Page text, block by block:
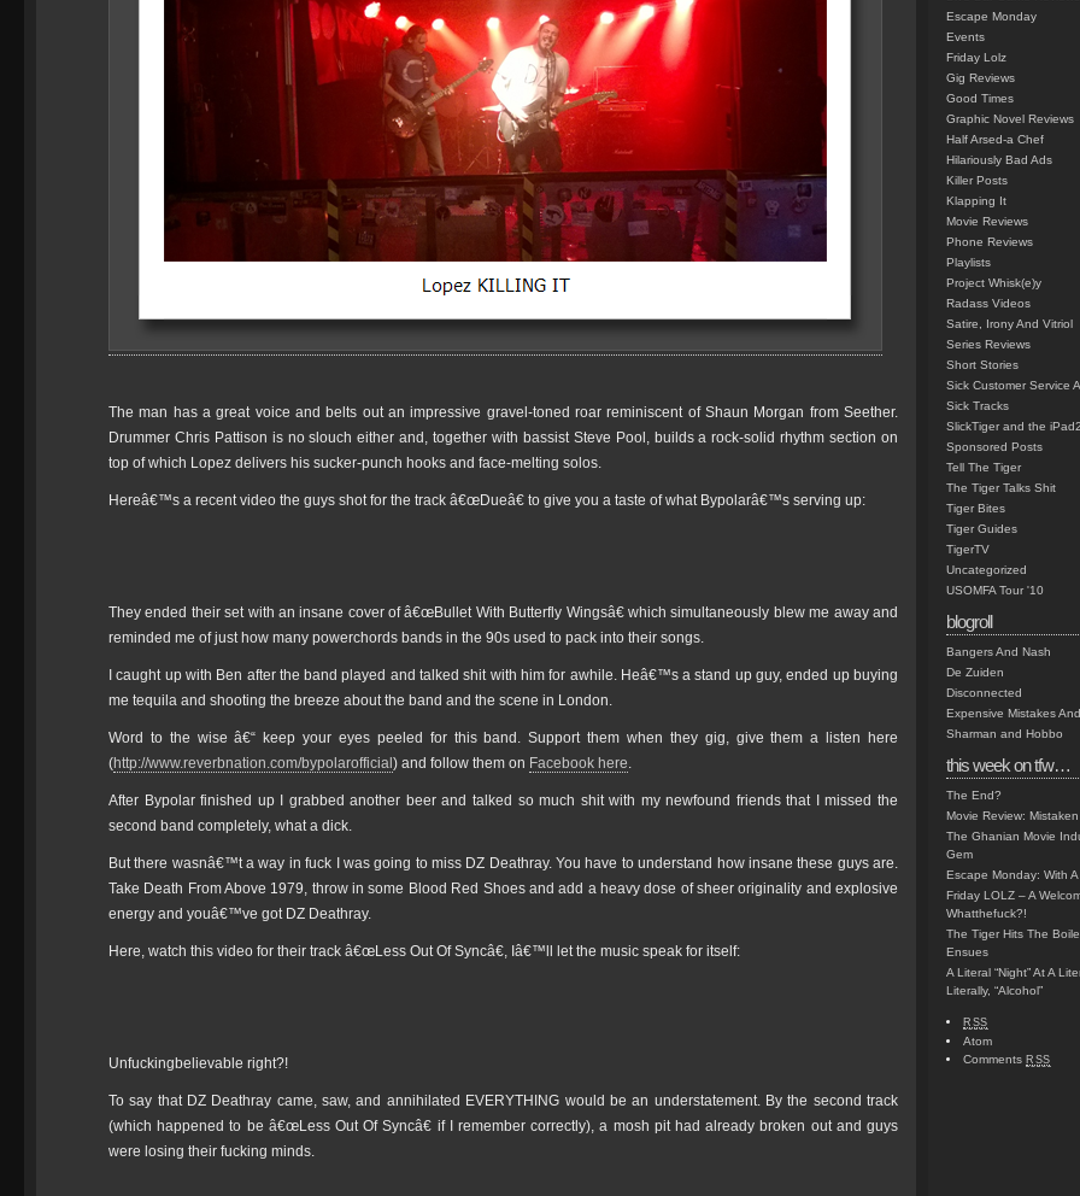
The man has a great voice and belts out an impressive gravel-toned roar reminiscent of Shaun Morgan from Seether.
Drummer Chris Pattison is no slouch either and, together with bassist Steve Pool, builds a rock-solid rhythm section on
top of which Lopez delivers his sucker-punch hooks and face-melting solos.
Hereâ€™s a recent video the guys shot for the track â€œDueâ€ to give you a taste of what Bypolarâ€™s serving up:
They ended their set with an insane cover of â€œBullet With Butterfly Wingsâ€ which simultaneously blew me away and
reminded me of just how many powerchords bands in the 90s used to pack into their songs.
I caught up with Ben after the band played and talked shit with him for awhile. Heâ€™s a stand up guy, ended up buying
me tequila and shooting the breeze about the band and the scene in London.
Word to the wise â€“ keep your eyes peeled for this band. Support them when they gig, give them a listen here
(http://www.reverbnation.com/bypolarofficial ) and follow them on Facebook here.
After Bypolar finished up I grabbed another beer and talked so much shit with my newfound friends that I missed the
second band completely, what a dick.
But there wasnâ€™t a way in fuck I was going to miss DZ Deathray. You have to understand how insane these guys are.
Take Death From Above 1979, throw in some Blood Red Shoes and add a heavy dose of sheer originality and explosive
energy and youâ€™ve got DZ Deathray.
Here, watch this video for their track â€œLess Out Of Syncâ€, Iâ€™ll let the music speak for itself:
Unfuckingbelievable right?!
To say that DZ Deathray came, saw, and annihilated EVERYTHING would be an understatement. By the second track
(which happened to be â€œLess Out Of Syncâ€ if I remember correctly), a mosh pit had already broken out and guys
were losing their fucking minds.
Escape Monday
Events
Friday Lolz
Gig Reviews
Good Times
Graphic Novel Reviews
Half Arsed-a Chef
Hilariously Bad Ads
Killer Posts
Klapping It
Movie Reviews
Phone Reviews
Playlists
Project Whisk(e)y
Radass Videos
Satire, Irony And Vitriol
Series Reviews
Short Stories
Sick Customer Service
Sick Tracks
SlickTiger and the iPad2
Sponsored Posts
Tell The Tiger
The Tiger Talks Shit
Tiger Bites
Tiger Guides
TigerTV
Uncategorized
USOMFA Tour '10
blogroll
Bangers And Nash
De Zuiden
Disconnected
Expensive Mistakes
Sharman and Hobbo
this week on tfw…
The End?
Movie Review:
The Ghanian Movie
Gem
Escape Monday: With
Friday LOLZ – A
Whatthefuck?!
The Tiger Hits The
Ensues
A Literal “Night” At A
Literally, “Alcohol”
RSS
Atom
Comments RSS